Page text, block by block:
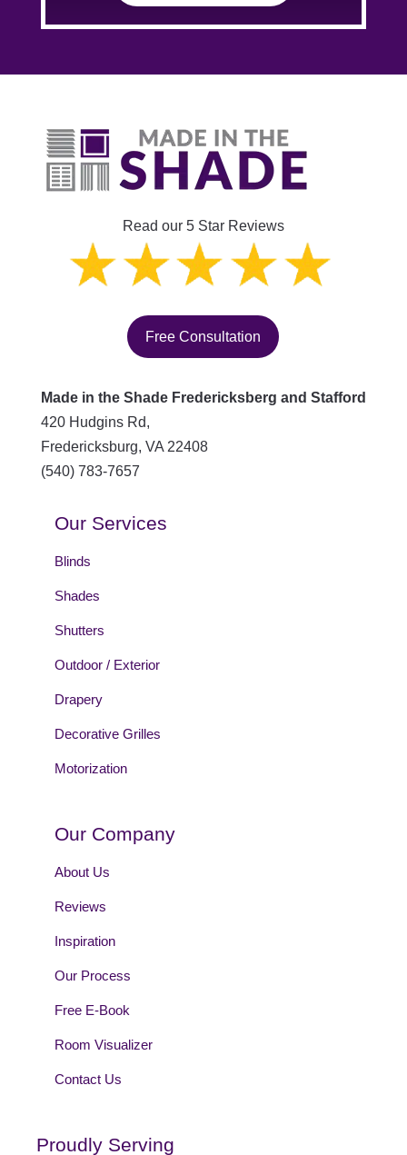
Read our 5 Star Reviews
Free Consultation
Made in the Shade Fredericksberg and Stafford
420 Hudgins Rd,
Fredericksburg, VA 22408
(540) 783-7657
Our Services
Blinds
Shades
Shutters
Outdoor / Exterior
Drapery
Decorative Grilles
Motorization
Our Company
About Us
Reviews
Inspiration
Our Process
Free E-Book
Room Visualizer
Contact Us
Proudly Serving